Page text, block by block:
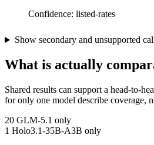
Confidence: listed-rates
Show secondary and unsupported
What is actually
Shared results can support a head-to-
for only one model describe coverage,
20 GLM-5.1 only
1 Holo3.1-35B-A3B only